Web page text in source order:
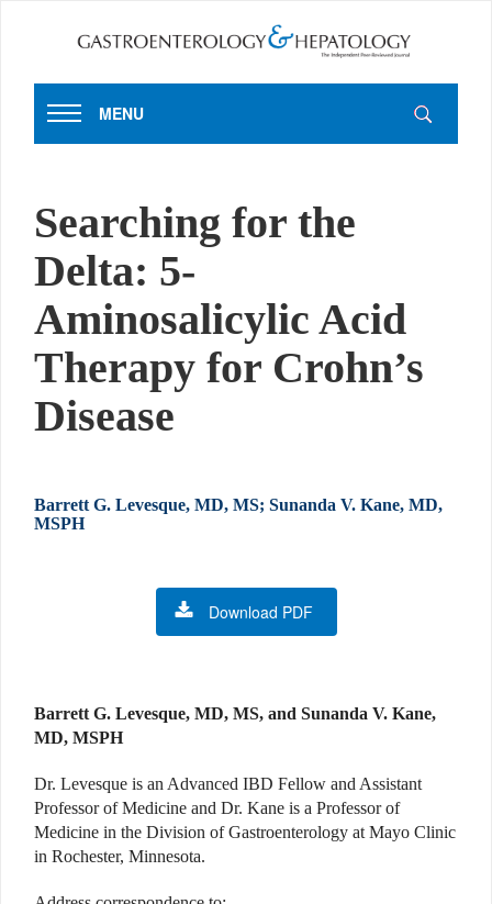
MENU
Searching for the
Delta: 5-
Aminosalicylic Acid
Therapy for Crohn’s
Disease
Barrett G. Levesque, MD, MS; Sunanda V. Kane, MD,
MSPH
Download PDF
Barrett G. Levesque, MD, MS, and Sunanda V. Kane,
MD, MSPH
Dr. Levesque is an Advanced IBD Fellow and Assistant
Professor of Medicine and Dr. Kane is a Professor of
Medicine in the Division of Gastroenterology at Mayo Clinic
in Rochester, Minnesota.